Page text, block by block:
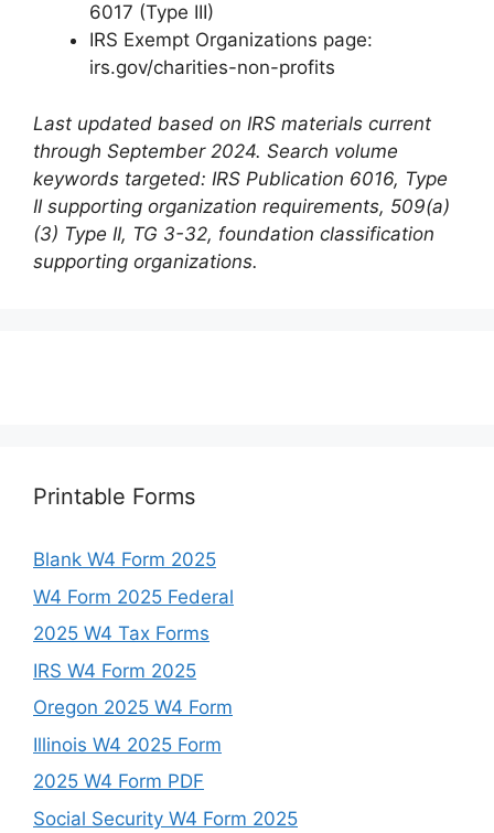
6017 (Type III)
IRS Exempt Organizations page:
irs.gov/charities-non-profits
Last updated based on IRS materials current
through September 2024. Search volume
keywords targeted: IRS Publication 6016, Type
II supporting organization requirements, 509(a)
(3) Type II, TG 3-32, foundation classification
supporting organizations.
Printable Forms
Blank W4 Form 2025
W4 Form 2025 Federal
2025 W4 Tax Forms
IRS W4 Form 2025
Oregon 2025 W4 Form
Illinois W4 2025 Form
2025 W4 Form PDF
Social Security W4 Form 2025